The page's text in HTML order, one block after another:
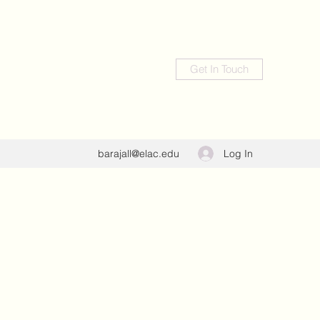
Get In Touch
barajall@elac.edu Log In